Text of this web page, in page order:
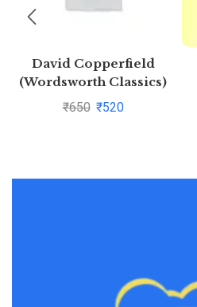
David Copperfield
(Wordsworth Classics)
by Charles
₹650 ₹520